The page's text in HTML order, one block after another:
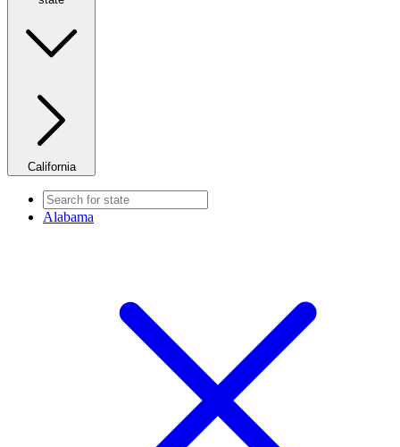
California
Alabama